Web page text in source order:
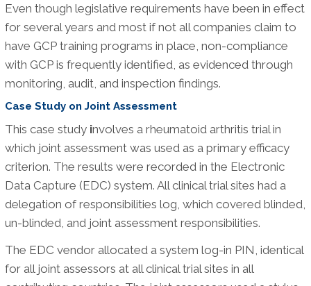
Even though legislative requirements have been in effect
for several years and most if not all companies claim to
have GCP training programs in place, non-compliance
with GCP is frequently identified, as evidenced through
monitoring, audit, and inspection findings.
Case Study on Joint Assessment
This case study involves a rheumatoid arthritis trial in
which joint assessment was used as a primary efficacy
criterion. The results were recorded in the Electronic
Data Capture (EDC) system. All clinical trial sites had a
delegation of responsibilities log, which covered blinded,
un-blinded, and joint assessment responsibilities.
The EDC vendor allocated a system log-in PIN, identical
for all joint assessors at all clinical trial sites in all